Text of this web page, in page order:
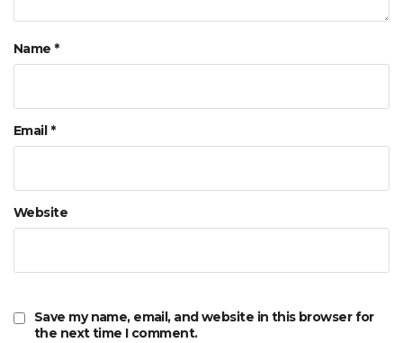
Name *
Email *
Website
Save my name, email, and website in this browser for
the next time I comment.